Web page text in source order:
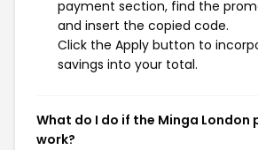
payment section, find the
and insert the copied code.
Click the Apply button to
savings into your total.
What do I do if the Minga London
work?